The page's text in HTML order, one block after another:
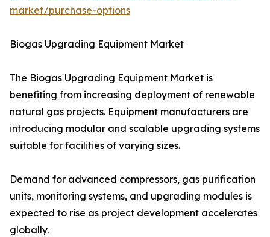
market/purchase-options
Biogas Upgrading Equipment Market
The Biogas Upgrading Equipment Market is
benefiting from increasing deployment of renewable
natural gas projects. Equipment manufacturers are
introducing modular and scalable upgrading systems
suitable for facilities of varying sizes.
Demand for advanced compressors, gas purification
units, monitoring systems, and upgrading modules is
expected to rise as project development accelerates
globally.